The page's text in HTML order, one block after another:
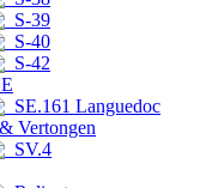
S-39
S-40
S-42
SE.161 Languedoc
Vertongen
SV.4